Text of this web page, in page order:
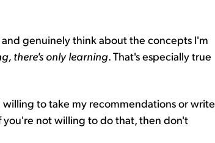
genuinely think about the concepts I'm
there's only learning. That's especially true
willing to take my recommendations or write
you're not willing to do that, then don't